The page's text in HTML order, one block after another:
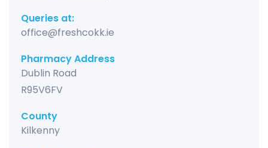
Queries at:
office@freshcokk.ie
Pharmacy Address
Dublin Road
R95V6FV
County
Kilkenny